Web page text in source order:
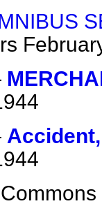
Commons